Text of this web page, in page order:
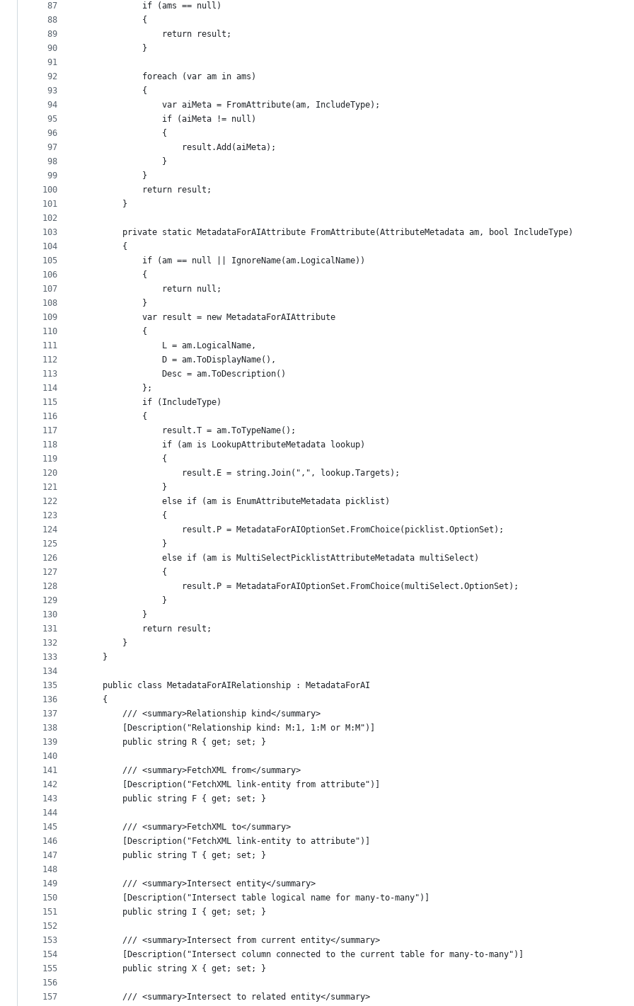
87
88
89
90
91
92
93
94
95
96
97
98
99
100
101
102
103
104
105
106
107
108
109
110
111
112
113
114
115
116
117
118
119
120
121
122
123
124
125
126
127
128
129
130
131
132
133
134
135
136
137
138
139
140
141
142
143
144
145
146
147
148
149
150
151
152
153
154
155
156
157
            if (ams == null)
            {
                return result;
            }
            foreach (var am in ams)
            {
                var aiMeta = FromAttribute(am, IncludeType);
                if (aiMeta != null)
                {
                    result.Add(aiMeta);
                }
            }
            return result;
        }
        private static MetadataForAIAttribute FromAttribute(AttributeMetadata am, bool IncludeType)
        {
            if (am == null || IgnoreName(am.LogicalName))
            {
                return null;
            }
            var result = new MetadataForAIAttribute
            {
                L = am.LogicalName,
                D = am.ToDisplayName(),
                Desc = am.ToDescription()
            };
            if (IncludeType)
            {
                result.T = am.ToTypeName();
                if (am is LookupAttributeMetadata lookup)
                {
                    result.E = string.Join(",", lookup.Targets);
                }
                else if (am is EnumAttributeMetadata picklist)
                {
                    result.P = MetadataForAIOptionSet.FromChoice(picklist.OptionSet);
                }
                else if (am is MultiSelectPicklistAttributeMetadata multiSelect)
                {
                    result.P = MetadataForAIOptionSet.FromChoice(multiSelect.OptionSet);
                }
            }
            return result;
        }
    }
    public class MetadataForAIRelationship : MetadataForAI
    {
        /// <summary>Relationship kind</summary>
        [Description("Relationship kind: M:1, 1:M or M:M")]
        public string R { get; set; }
        /// <summary>FetchXML from</summary>
        [Description("FetchXML link-entity from attribute")]
        public string F { get; set; }
        /// <summary>FetchXML to</summary>
        [Description("FetchXML link-entity to attribute")]
        public string T { get; set; }
        /// <summary>Intersect entity</summary>
        [Description("Intersect table logical name for many-to-many")]
        public string I { get; set; }
        /// <summary>Intersect from current entity</summary>
        [Description("Intersect column connected to the current table for many-to-many")]
        public string X { get; set; }
        /// <summary>Intersect to related entity</summary>